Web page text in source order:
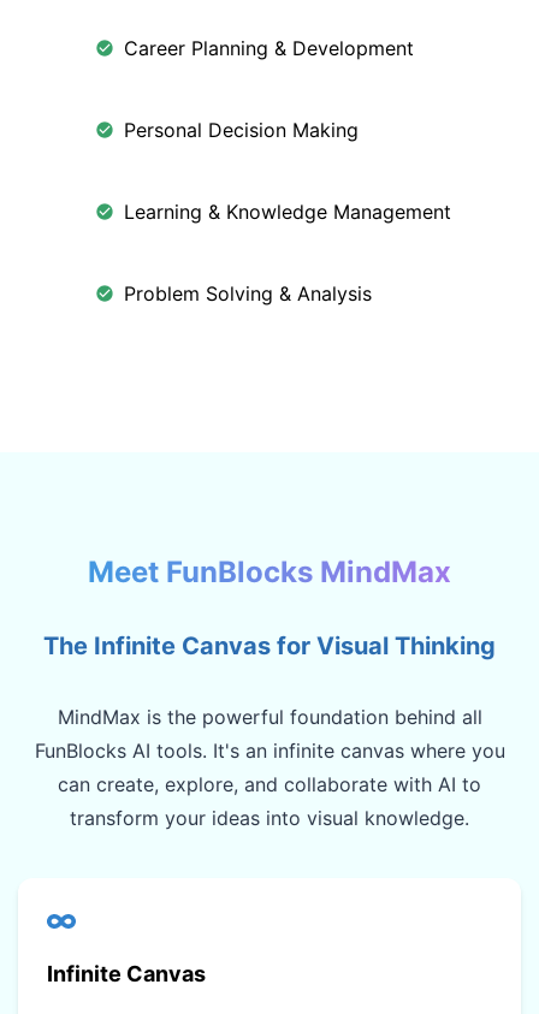
Career Planning & Development
Personal Decision Making
Learning & Knowledge Management
Problem Solving & Analysis
Meet FunBlocks MindMax
The Infinite Canvas for Visual Thinking
MindMax is the powerful foundation behind all
FunBlocks AI tools. It's an infinite canvas where you
can create, explore, and collaborate with AI to
transform your ideas into visual knowledge.
Infinite Canvas